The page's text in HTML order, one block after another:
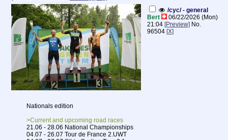
/cyc/ - general
Bert
06/22/2026 (Mon)
21:04 [Preview] No.
96504 [X]
Nationals edition
>Current and upcoming road races
21.06 - 28.06 National Championships
04.07 - 26.07 Tour de France 2.UWT